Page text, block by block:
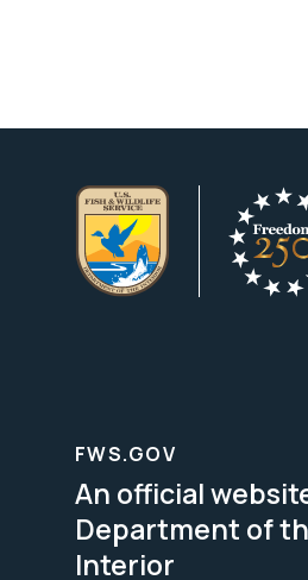
FWS.GOV
An official
Department of
Interior